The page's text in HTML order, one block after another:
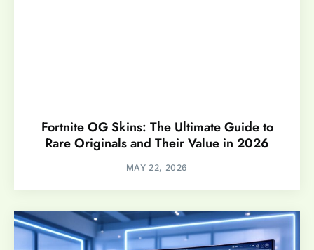
Fortnite OG Skins: The Ultimate Guide to
Rare Originals and Their Value in 2026
MAY 22, 2026